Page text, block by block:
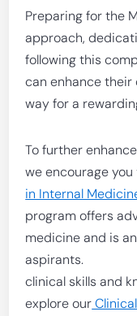
Preparing for the
approach,
following this
can enhance their
way for a
To further
we encourage
in Internal
program offers
medicine and is
aspirants.
clinical skills and
explore our